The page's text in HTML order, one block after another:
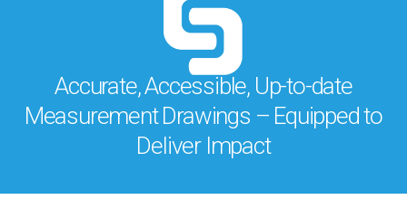
Accurate, Accessible, Up-to-date
Measurement Drawings – Equipped to
Deliver Impact